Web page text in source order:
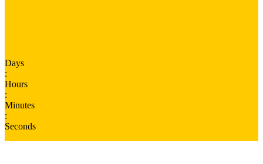
Days
:
Hours
:
Minutes
:
Seconds